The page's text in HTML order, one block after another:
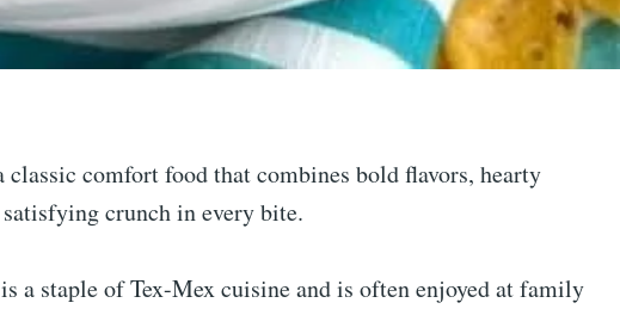
comfort food that combines bold flavors, hearty
crunch in every bite.
a staple of Tex-Mex cuisine and is often enjoyed at family